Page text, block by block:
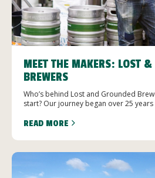
MEET THE MAKERS: LOST
BREWERS
Who’s behind Lost and Grounded
start? Our journey began over 25 years
READ MORE